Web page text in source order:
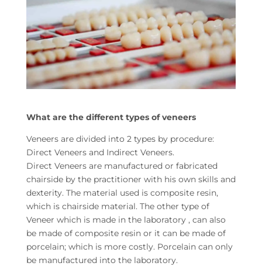
What are the different types of veneers
Veneers are divided into 2 types by procedure:
Direct Veneers and Indirect Veneers.
Direct Veneers are manufactured or fabricated
chairside by the practitioner with his own skills and
dexterity. The material used is composite resin,
which is chairside material. The other type of
Veneer which is made in the laboratory , can also
be made of composite resin or it can be made of
porcelain; which is more costly. Porcelain can only
be manufactured into the laboratory.